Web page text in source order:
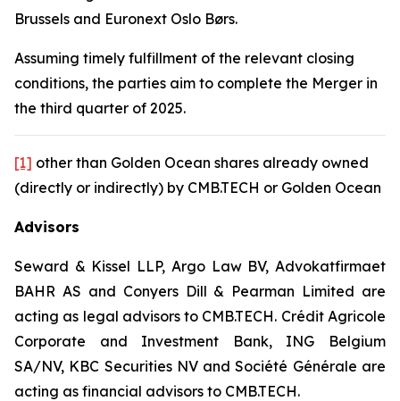
Brussels and Euronext Oslo Børs.
Assuming timely fulfillment of the relevant closing
conditions, the parties aim to complete the Merger in
the third quarter of 2025.
[1] other than Golden Ocean shares already owned
(directly or indirectly) by CMB.TECH or Golden Ocean
Advisors
Seward & Kissel LLP, Argo Law BV, Advokatfirmaet
BAHR AS and Conyers Dill & Pearman Limited are
acting as legal advisors to CMB.TECH. Crédit Agricole
Corporate and Investment Bank, ING Belgium
SA/NV, KBC Securities NV and Société Générale are
acting as financial advisors to CMB.TECH.